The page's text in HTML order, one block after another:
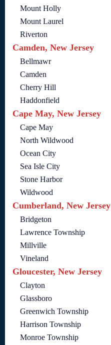
Mount Holly
Mount Laurel
Riverton
Camden, New Jersey
Bellmawr
Camden
Cherry Hill
Haddonfield
Cape May, New Jersey
Cape May
North Wildwood
Ocean City
Sea Isle City
Stone Harbor
Wildwood
Cumberland, New Jersey
Bridgeton
Lawrence Township
Millville
Vineland
Gloucester, New Jersey
Clayton
Glassboro
Greenwich Township
Harrison Township
Monroe Township